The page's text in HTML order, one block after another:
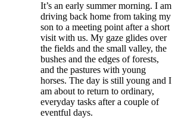
It’s an early summer morning. I am
driving back home from taking my
son to a meeting point after a short
visit with us. My gaze glides over
the fields and the small valley, the
bushes and the edges of forests,
and the pastures with young
horses. The day is still young and I
am about to return to ordinary,
everyday tasks after a couple of
eventful days.